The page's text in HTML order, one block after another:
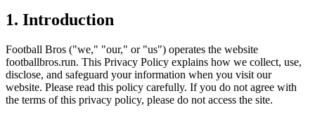
1. Introduction
Football Bros ("we," "our," or "us") operates the website
footballbros.run. This Privacy Policy explains how we collect, use,
disclose, and safeguard your information when you visit our
website. Please read this policy carefully. If you do not agree with
the terms of this privacy policy, please do not access the site.